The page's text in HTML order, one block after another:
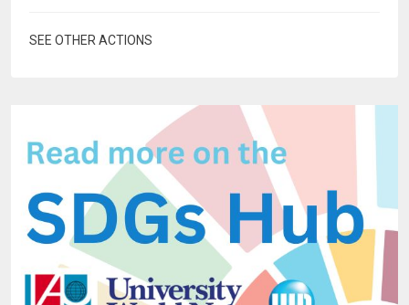
SEE OTHER ACTIONS